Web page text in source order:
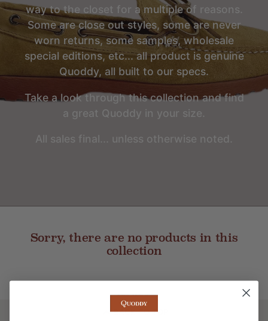
way to the closet for a multiple of reasons.
Some are close out styles, some are never
worn returns, some samples, wholesale
special editions, etc... all product is genuine
Quoddy, all built to our specs.
Take a look through this collection and find
a great Quoddy in your size.
All sales final... unless otherwise noted.
Sorry, there are no products in this
collection
BACK TO TOP